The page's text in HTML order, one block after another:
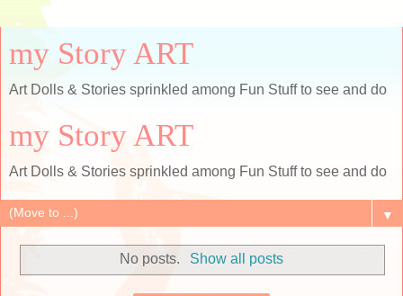
my Story ART
Art Dolls & Stories sprinkled among Fun Stuff to see and do
my Story ART
Art Dolls & Stories sprinkled among Fun Stuff to see and do
▼
No posts. Show all posts